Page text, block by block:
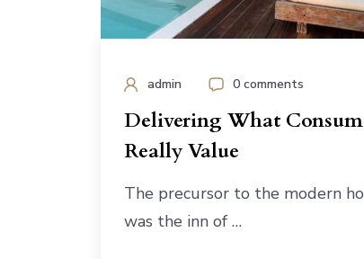
admin 0 comments
Delivering What
Really Value
The precursor to the modern
was the inn of …